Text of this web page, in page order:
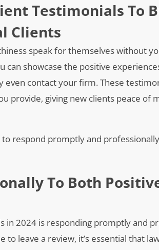
Testimonials To
Clients
speak for themselves without
showcase the positive
contact your firm. These
provide, giving new clients peace of
respond promptly and
To Both
in 2024 is responding promptly and
leave a review, it’s essential that